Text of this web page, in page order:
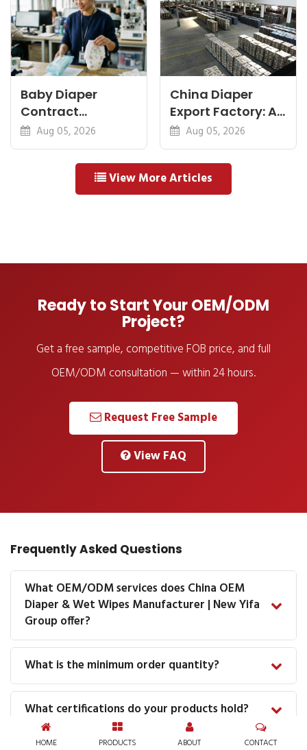
Baby Diaper
Contract
Manufacturing:
How OEM
Agreements Work
Aug 05, 2026
China Diaper
Export Factory: A
Pre-Shipment
Buyer Checklist
Aug 05, 2026
View More Articles
Ready to Start Your OEM/ODM
Project?
Get a free sample, competitive FOB price, and full
OEM/ODM consultation — within 24 hours.
Request Free Sample
View FAQ
Frequently Asked Questions
What OEM/ODM services does China OEM
Diaper & Wet Wipes Manufacturer | New Yifa
Group offer?
What is the minimum order quantity?
What certifications do your products hold?
HOME PRODUCTS ABOUT CONTACT